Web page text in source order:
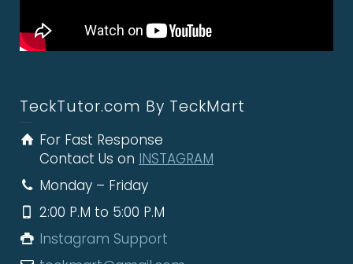
TeckTutor.com By TeckMart
For Fast Response
Contact Us on INSTAGRAM
Monday – Friday
2:00 P.M to 5:00 P.M
Instagram Support